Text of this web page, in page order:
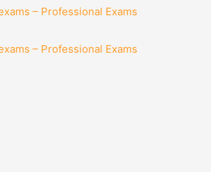
– Professional Exams
– Professional Exams